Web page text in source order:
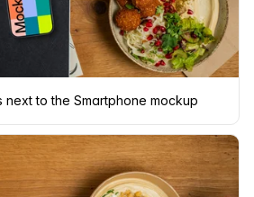
next to the Smartphone mockup